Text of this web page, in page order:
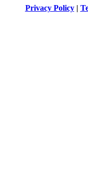
Privacy Policy|